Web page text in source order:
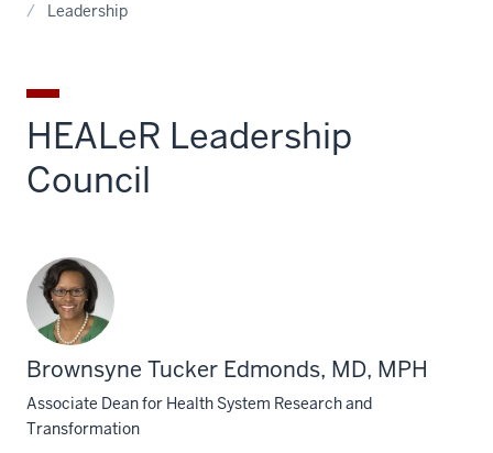
Leadership
HEALeR Leadership
Council
Brownsyne Tucker Edmonds, MD, MPH
Associate Dean for Health System Research and
Transformation